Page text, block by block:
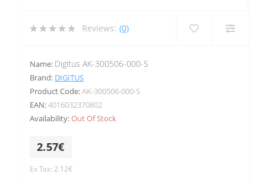
Reviews: (0)
Name: Digitus AK-300506-000-S
Brand: DIGITUS
Product Code:AK-300506-000-S
EAN:4016032370802
Availability:Out Of Stock
2.57€
Ex Tax: 2.12€